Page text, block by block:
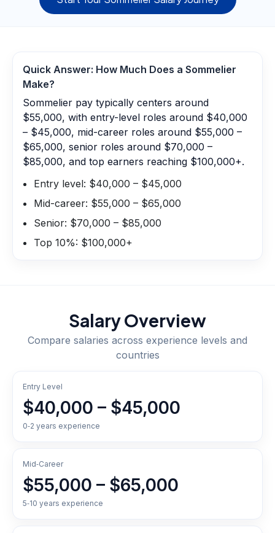
Quick Answer: How Much Does a Sommelier
Make?
Sommelier pay typically centers around
$55,000, with entry-level roles around $40,000
– $45,000, mid-career roles around $55,000 –
$65,000, senior roles around $70,000 –
$85,000, and top earners reaching $100,000+.
Entry level: $40,000 – $45,000
Mid-career: $55,000 – $65,000
Senior: $70,000 – $85,000
Top 10%: $100,000+
Salary Overview
Compare salaries across experience levels and
countries
Entry Level
$40,000 – $45,000
0‑2 years experience
Mid‑Career
$55,000 – $65,000
5‑10 years experience